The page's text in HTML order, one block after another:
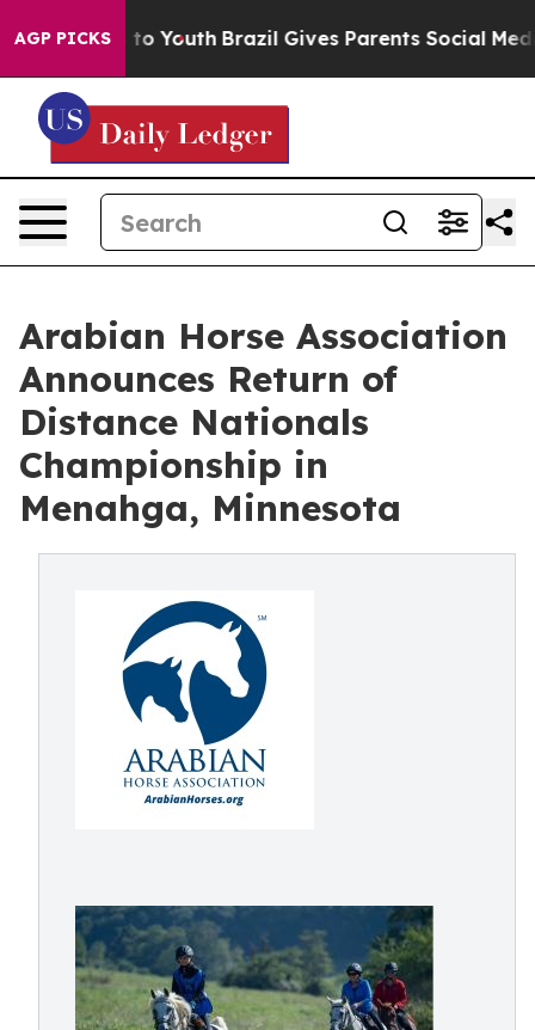
AGP PICKS
to Youth Brazil Gives Parents Social Media
Arabian Horse Association
Announces Return of
Distance Nationals
Championship in
Menahga, Minnesota